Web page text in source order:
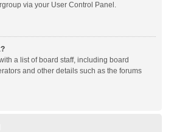
via your User Control Panel.
a list of board staff, including board
and other details such as the forums